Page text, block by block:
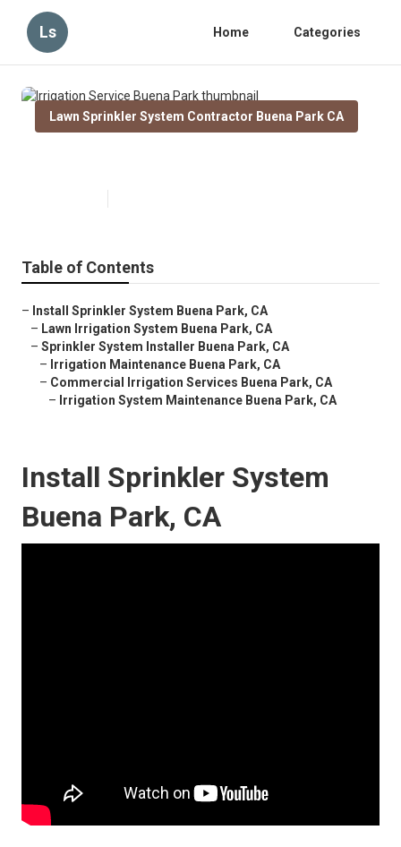
Ls Home Categories
Lawn Sprinkler System Contractor Buena Park CA
Table of Contents
– Install Sprinkler System Buena Park, CA
– Lawn Irrigation System Buena Park, CA
– Sprinkler System Installer Buena Park, CA
– Irrigation Maintenance Buena Park, CA
– Commercial Irrigation Services Buena Park, CA
– Irrigation System Maintenance Buena Park, CA
Install Sprinkler System
Buena Park, CA